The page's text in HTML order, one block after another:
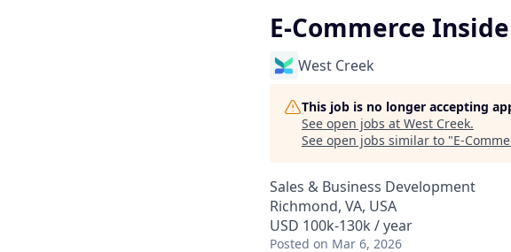
E-Commerce
West Creek
This job is no longer accepting
See open jobs at West Creek.
See open jobs similar to "E-
Sales & Business Development
Richmond, VA, USA
USD 100k-130k / year
Posted on Mar 6, 2026